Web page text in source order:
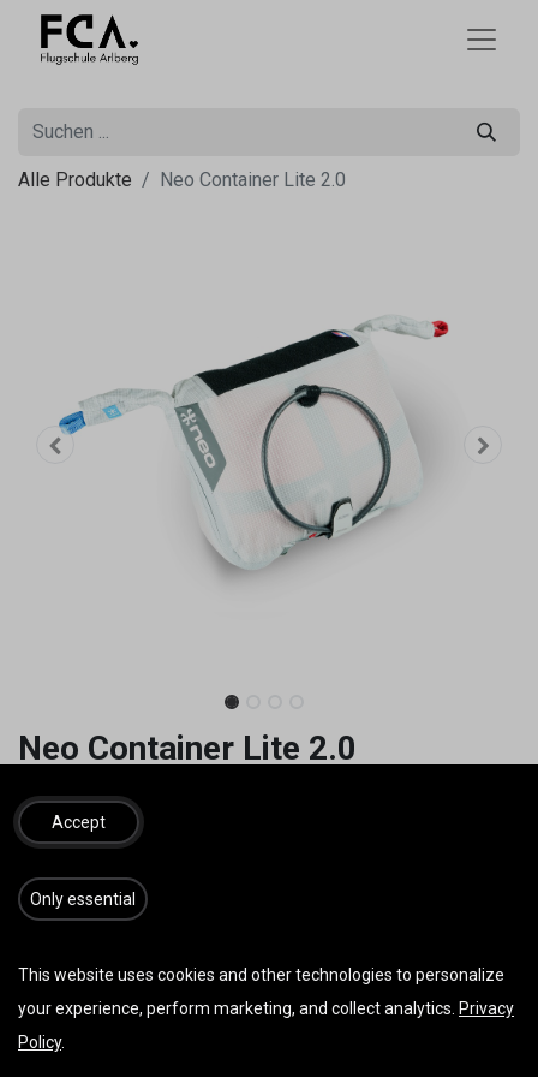
Alle Produkte Neo Container Lite 2.0
Neo Container Lite 2.0
Ohne "Rescue Bridles"
99,00€ inkl. MwSt.
GRÖSSE
Accept
​​​Only essential
This website uses cookies and other technologies to personalize
your experience, perform marketing, and collect analytics. Privacy
Policy.